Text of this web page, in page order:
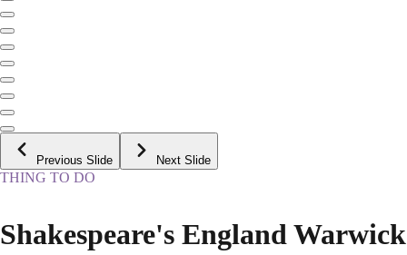
Previous Slide Next Slide
THING TO DO
Shakespeare's England Warwick